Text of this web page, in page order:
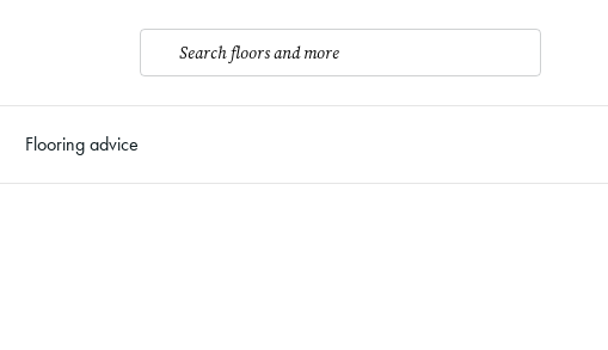
Search floors and more
Flooring advice